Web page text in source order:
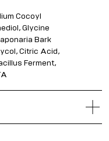
Cocoyl
Glycine
Bark
Citric Acid,
Ferment,